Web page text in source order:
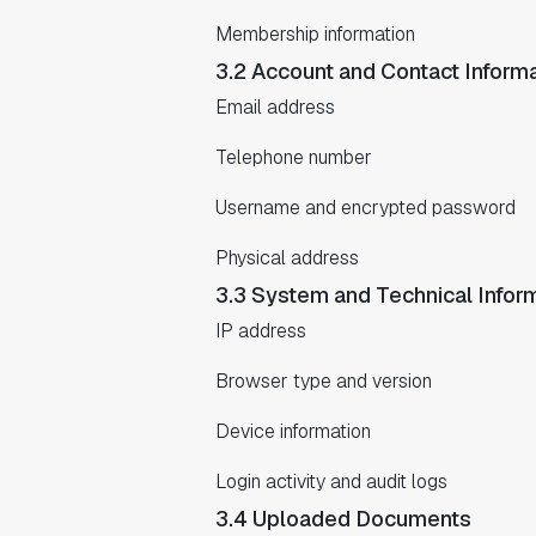
Membership information
3.2 Account and Contact
Email address
Telephone number
Username and encrypted password
Physical address
3.3 System and Technical
IP address
Browser type and version
Device information
Login activity and audit logs
3.4 Uploaded Documents